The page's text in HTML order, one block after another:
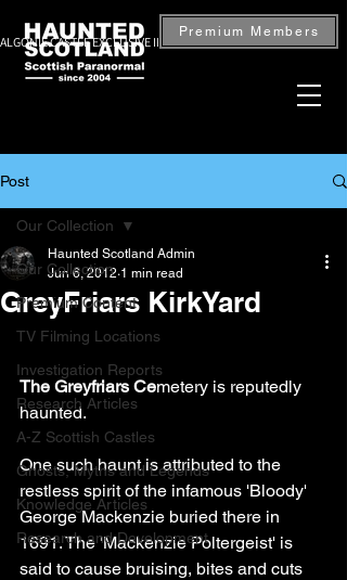
CASTLE EXCLUSIVE INVESTIGATION — BOOK NOW
Premium Members
Post
Our Collection
Premium Content
TV Filming Locations
Investigation Reports
Research Articles
A-Z Scottish Castles
Ghosts, Myths and Legends
Knowledge Articles
Research and Development
Our Collection
GreyFriars KirkYard
Haunted Scotland Admin
Jun 6, 2012 1 min read
The Greyfriars Cemetery is reputedly
haunted.
One such haunt is attributed to the
restless spirit of the infamous 'Bloody'
George Mackenzie buried there in
1691. The 'Mackenzie Poltergeist' is
said to cause bruising, bites and cuts